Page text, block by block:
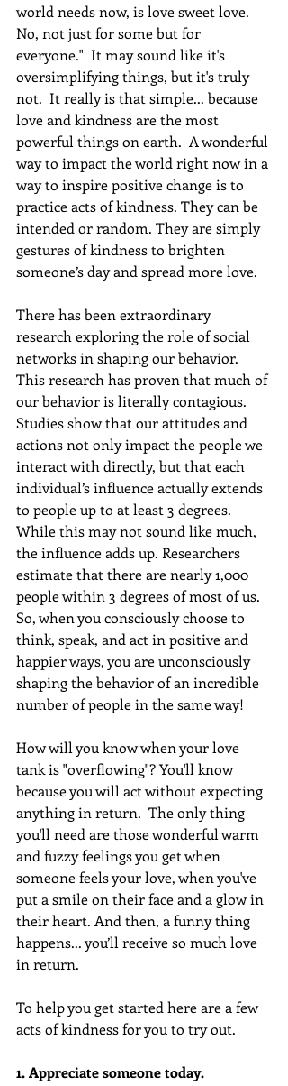
world needs now, is love sweet love.
No, not just for some but for
everyone."  It may sound like it's
oversimplifying things, but it's truly
not.  It really is that simple... because
love and kindness are the most
powerful things on earth. A wonderful
way to impact the world right now in a
way to inspire positive change is to
practice acts of kindness. They can be
intended or random. They are simply
gestures of kindness to brighten
someone’s day and spread more love.
There has been extraordinary
research exploring the role of social
networks in shaping our behavior.
This research has proven that much of
our behavior is literally contagious.
Studies show that our attitudes and
actions not only impact the people we
interact with directly, but that each
individual’s influence actually extends
to people up to at least 3 degrees.
While this may not sound like much,
the influence adds up. Researchers
estimate that there are nearly 1,000
people within 3 degrees of most of us.
So, when you consciously choose to
think, speak, and act in positive and
happier ways, you are unconsciously
shaping the behavior of an incredible
number of people in the same way!
How will you know when your love
tank is "overflowing"? You'll know
because you will act without expecting
anything in return.  The only thing
you'll need are those wonderful warm
and fuzzy feelings you get when
someone feels your love, when you've
put a smile on their face and a glow in
their heart. And then, a funny thing
happens... you’ll receive so much love
in return.
To help you get started here are a few
acts of kindness for you to try out.
1. Appreciate someone today.